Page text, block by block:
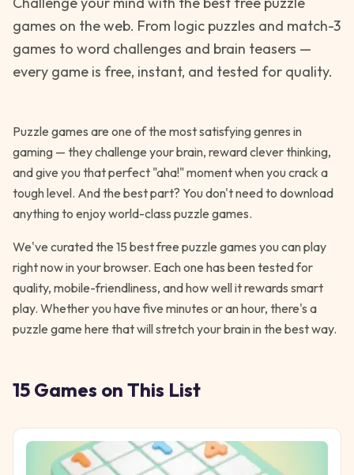
games on the web. From logic puzzles and match-3
games to word challenges and brain teasers —
every game is free, instant, and tested for quality.
Puzzle games are one of the most satisfying genres in
gaming — they challenge your brain, reward clever thinking,
and give you that perfect "aha!" moment when you crack a
tough level. And the best part? You don't need to download
anything to enjoy world-class puzzle games.
We've curated the 15 best free puzzle games you can play
right now in your browser. Each one has been tested for
quality, mobile-friendliness, and how well it rewards smart
play. Whether you have five minutes or an hour, there's a
puzzle game here that will stretch your brain in the best way.
15 Games on This List